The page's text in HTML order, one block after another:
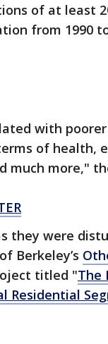
of at least
from 1990
with
of health,
much more,"
they were
Berkeley’s
titled "The
Residential